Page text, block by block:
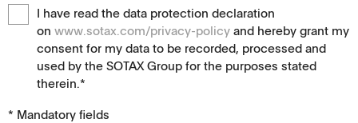
I have read the data protection declaration
on www.sotax.com/privacy-policy and hereby grant my
consent for my data to be recorded, processed and
used by the SOTAX Group for the purposes stated
therein.*
* Mandatory fields